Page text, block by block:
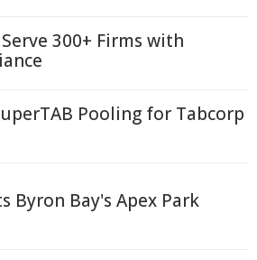
300+ Firms with
Pooling for Tabcorp
Byron Bay's Apex Park